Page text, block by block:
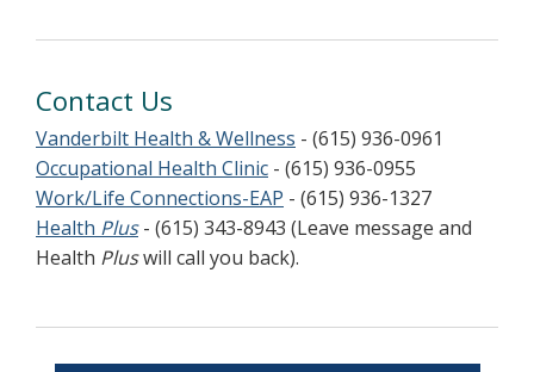
Contact Us
Vanderbilt Health & Wellness - (615) 936-0961
Occupational Health Clinic - (615) 936-0955
Work/Life Connections-EAP - (615) 936-1327
Health Plus- (615) 343-8943 (Leave message and
Health Pluswill call you back).